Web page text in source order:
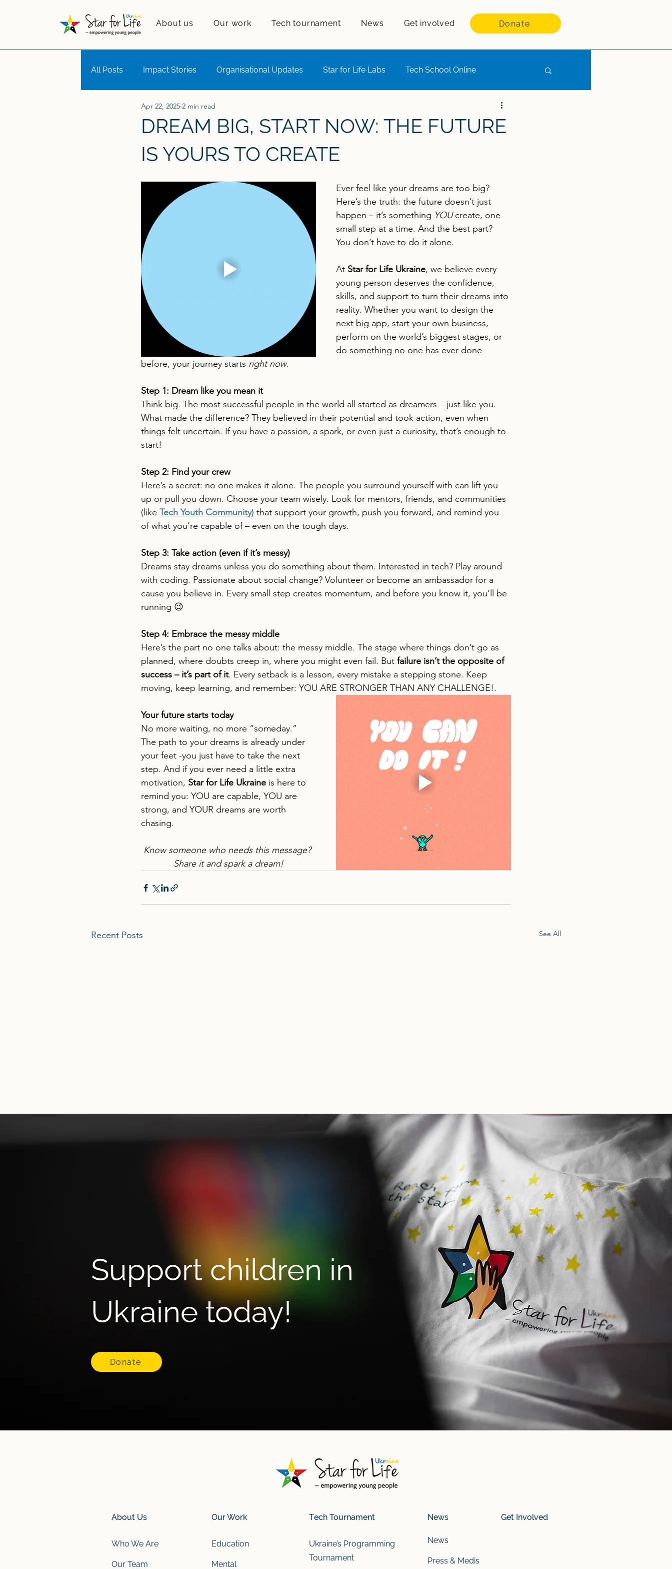
About us Our work Tech tournament News Get involved Donate
All Posts Impact Stories Organisational Updates Star for Life Labs Tech School Online
Girls in Tech Motivational Lift
DREAM BIG, START NOW: THE FUTURE
IS YOURS TO CREATE
Apr 22, 2025 2 min read
Ever feel like your dreams are too big?
Here’s the truth: the future doesn’t just
happen – it’s something YOU create, one
small step at a time. And the best part?
You don’t have to do it alone.
At Star for Life Ukraine, we believe every
young person deserves the confidence,
skills, and support to turn their dreams into
reality. Whether you want to design the
next big app, start your own business,
perform on the world’s biggest stages, or
do something no one has ever done
before, your journey starts right now.
Step 1: Dream like you mean it
Think big. The most successful people in the world all started as dreamers – just like you.
What made the difference? They believed in their potential and took action, even when
things felt uncertain. If you have a passion, a spark, or even just a curiosity, that’s enough to
start!
Step 2: Find your crew
Here’s a secret: no one makes it alone. The people you surround yourself with can lift you
up or pull you down. Choose your team wisely. Look for mentors, friends, and communities
(like Tech Youth Community) that support your growth, push you forward, and remind you
of what you’re capable of – even on the tough days.
Step 3: Take action (even if it’s messy)
Dreams stay dreams unless you do something about them. Interested in tech? Play around
with coding. Passionate about social change? Volunteer or become an ambassador for a
cause you believe in. Every small step creates momentum, and before you know it, you’ll be
running 😉
Step 4: Embrace the messy middle
Here’s the part no one talks about: the messy middle. The stage where things don’t go as
planned, where doubts creep in, where you might even fail. But failure isn’t the opposite of
success – it’s part of it. Every setback is a lesson, every mistake a stepping stone. Keep
moving, keep learning, and remember: YOU ARE STRONGER THAN ANY CHALLENGE!.
Your future starts today
No more waiting, no more “someday.”
The path to your dreams is already under
your feet -you just have to take the next
step. And if you ever need a little extra
motivation, Star for Life Ukraine is here to
remind you: YOU are capable, YOU are
strong, and YOUR dreams are worth
chasing.
Know someone who needs this message?
Share it and spark a dream!
Recent Posts See All
MENTORSHIP IN ACTION:
Teens Code, Students Lead,
and Real Projects Happen
Support children in
Ukraine today!
Donate
About Us
Who We Are
Our Team
Our Work
Education
Mental
Tech Tournament
Ukraine’s Programming
Tournament
News
News
Press & Medis
Get Involved